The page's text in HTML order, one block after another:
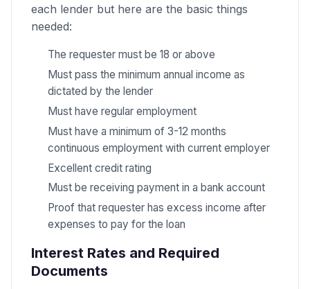
each lender but here are the basic things
needed:
The requester must be 18 or above
Must pass the minimum annual income as
dictated by the lender
Must have regular employment
Must have a minimum of 3-12 months
continuous employment with current employer
Excellent credit rating
Must be receiving payment in a bank account
Proof that requester has excess income after
expenses to pay for the loan
Interest Rates and Required
Documents